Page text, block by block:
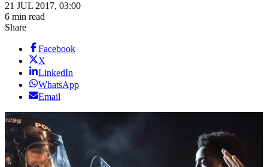
21 JUL 2017, 03:00
6 min read
Share
Facebook
X
LinkedIn
WhatsApp
Email